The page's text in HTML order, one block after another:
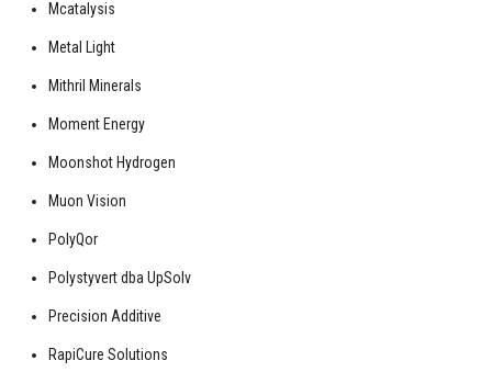
Mcatalysis
Metal Light
Mithril Minerals
Moment Energy
Moonshot Hydrogen
Muon Vision
PolyQor
Polystyvert dba UpSolv
Precision Additive
RapiCure Solutions